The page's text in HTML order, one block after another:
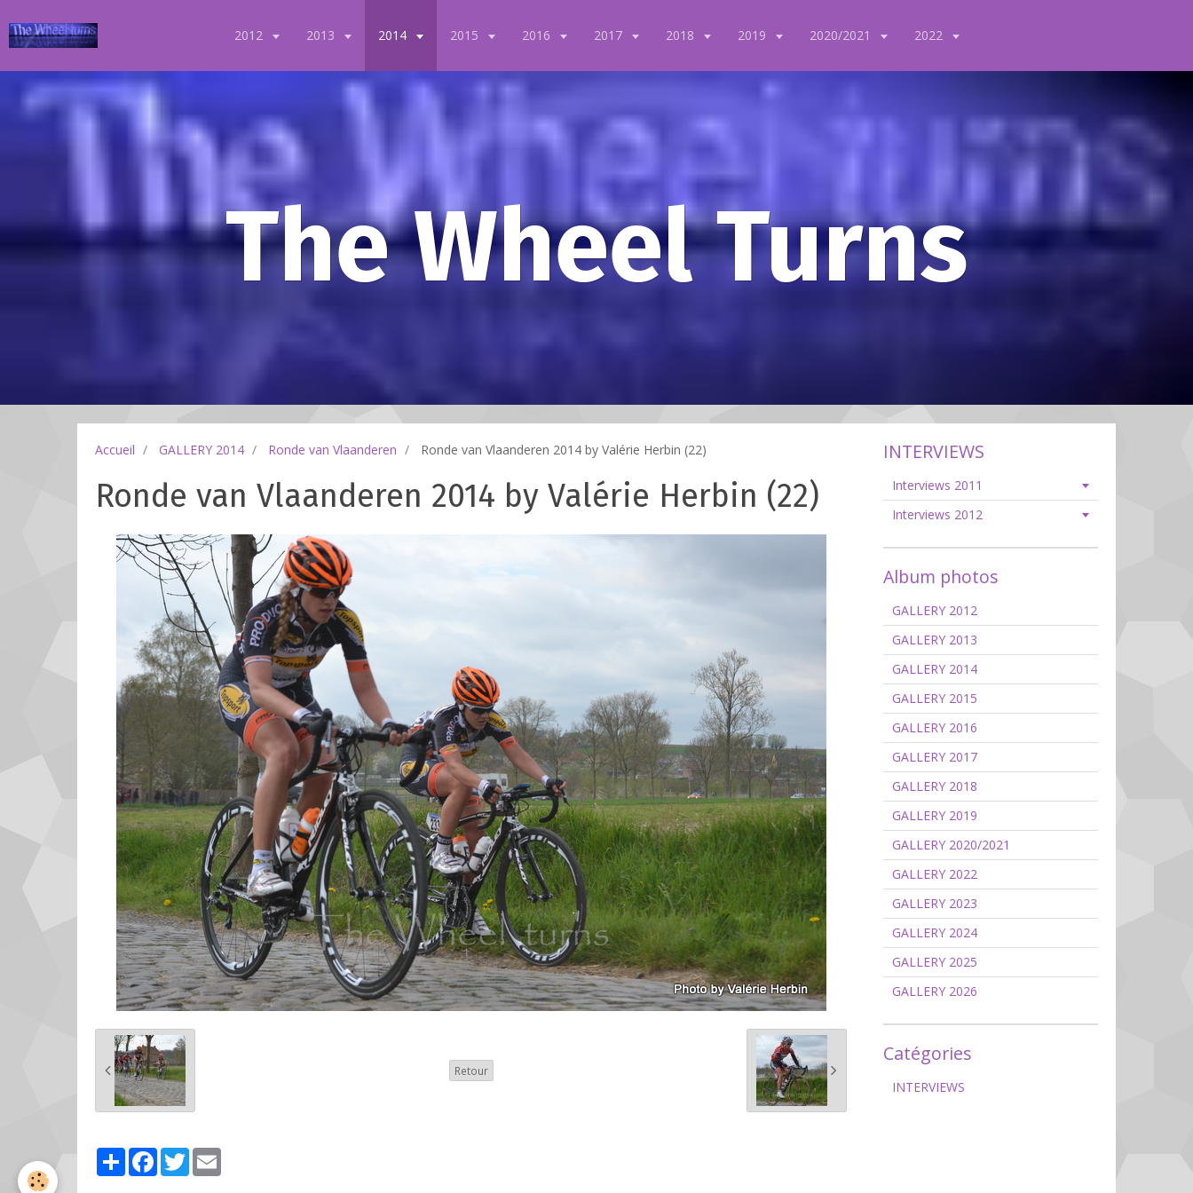
2012 2013 2014 2015 2016 2017 2018 2019 2020/2021 2022
The Wheel Turns
Accueil GALLERY 2014 Ronde van Vlaanderen Ronde van Vlaanderen 2014 by Valérie Herbin (22)
Ronde van Vlaanderen 2014 by Valérie Herbin (22)
Retour
PartagerFacebook
Twitter
INTERVIEWS
Interviews 2011
Interviews 2012
Album photos
GALLERY 2012
GALLERY 2013
GALLERY 2014
GALLERY 2015
GALLERY 2016
GALLERY 2017
GALLERY 2018
GALLERY 2019
GALLERY 2020/2021
GALLERY 2022
GALLERY 2023
GALLERY 2024
GALLERY 2025
GALLERY 2026
Catégories
INTERVIEWS